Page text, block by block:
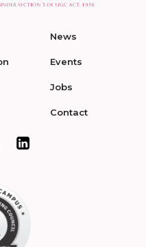
News
Events
Jobs
Contact